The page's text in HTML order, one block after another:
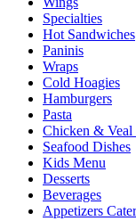
Specialties
Hot Sandwiches
Paninis
Wraps
Cold Hoagies
Hamburgers
Pasta
Chicken & Veal
Seafood Dishes
Kids Menu
Desserts
Beverages
Appetizers